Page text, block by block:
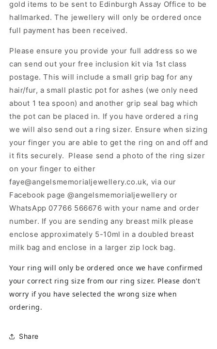
gold items to be sent to Edinburgh Assay Office to be
hallmarked. The jewellery will only be ordered once
full payment has been received.
Please ensure you provide your full address so we
can send out your free inclusion kit via 1st class
postage. This will include a small grip bag for any
hair/fur, a small plastic pot for ashes (we only need
about 1 tea spoon) and another grip seal bag which
the pot can be placed in. If you have ordered a ring
we will also send out a ring sizer. Ensure when sizing
your finger you are able to get the ring on and off and
it fits securely. Please send a photo of the ring sizer
on your finger to either
faye@angelsmemorialjewellery.co.uk, via our
Facebook page @angelsmemorialjewellery or
WhatsApp 07766 566676 with your name and order
number. If you are sending any breast milk please
enclose approximately 5-10ml in a doubled breast
milk bag and enclose in a larger zip lock bag.
Your ring will only be ordered once we have confirmed
your correct ring size from our ring sizer. Please don't
worry if you have selected the wrong size when
ordering.
Share